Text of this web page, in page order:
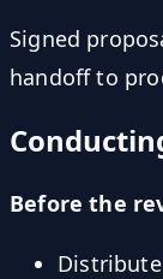
Signed
handoff to
Before the